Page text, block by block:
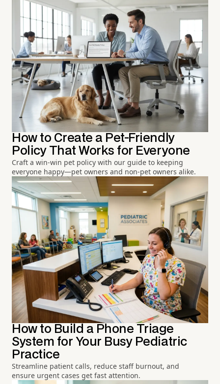
How to Create a Pet-Friendly
Policy That Works for Everyone
Craft a win-win pet policy with our guide to keeping
everyone happy—pet owners and non-pet owners alike.
How to Build a Phone Triage
System for Your Busy Pediatric
Practice
Streamline patient calls, reduce staff burnout, and
ensure urgent cases get fast attention.